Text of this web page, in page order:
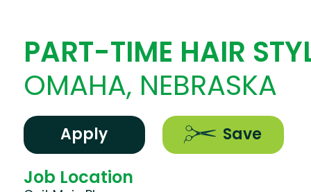
PART-TIME HAIR
OMAHA, NEBRASKA
Apply Save
Job Location